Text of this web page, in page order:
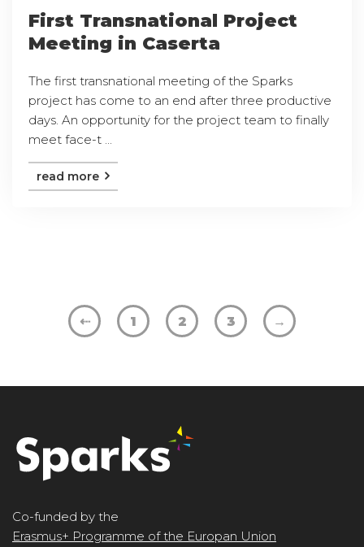
First Transnational Project
Meeting in Caserta
The first transnational meeting of the Sparks
project has come to an end after three productive
days. An opportunity for the project team to finally
meet face-t ...
read more
⇠ 1 2 3 →
Co-funded by the
Erasmus+ Programme of the Europan Union